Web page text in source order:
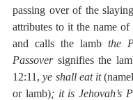
passing over of the
attributes to it the name of
and calls the lamb the
Passover signifies the
12:11, ye shall eat it
or lamb); it is Jehovah’s